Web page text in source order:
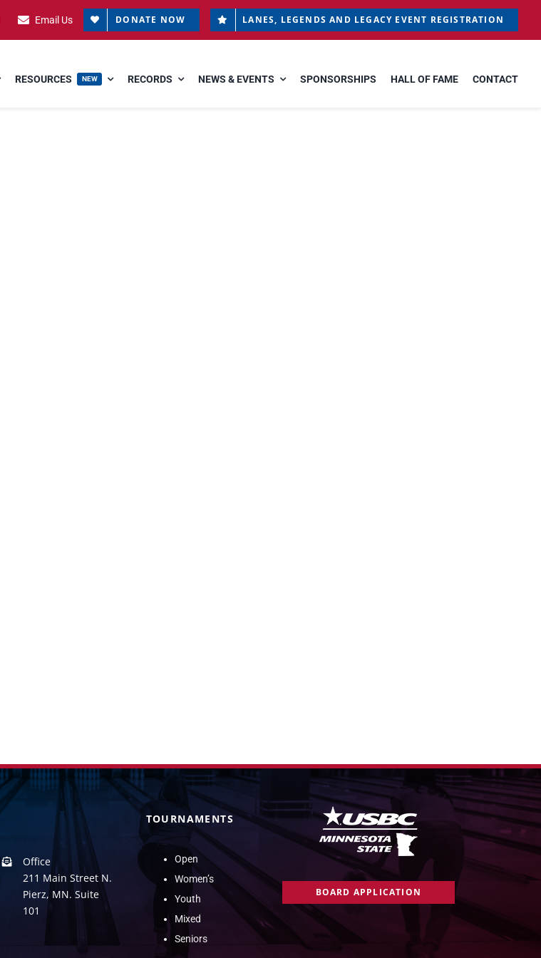
Email Us DONATE NOW LANES, LEGENDS AND LEGACY EVENT REGISTRATION
RESOURCES NEW RECORDS NEWS & EVENTS SPONSORSHIPS HALL OF FAME CONTACT
Office
211 Main Street N.
Pierz, MN. Suite
101
TOURNAMENTS
Open
Women’s
Youth
Mixed
Seniors
BOARD APPLICATION